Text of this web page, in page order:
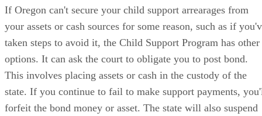
If Oregon can't secure your child support arrearages from
your assets or cash sources for some reason, such as if
taken steps to avoid it, the Child Support Program has other
options. It can ask the court to obligate you to post bond.
This involves placing assets or cash in the custody of the
state. If you continue to fail to make support payments,
forfeit the bond money or asset. The state will also suspend